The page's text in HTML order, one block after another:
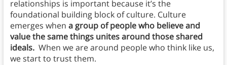
relationships is important because it’s the
foundational building block of culture. Culture
emerges when a group of people who believe and
value the same things unites around those shared
ideals. When we are around people who think like us,
we start to trust them.